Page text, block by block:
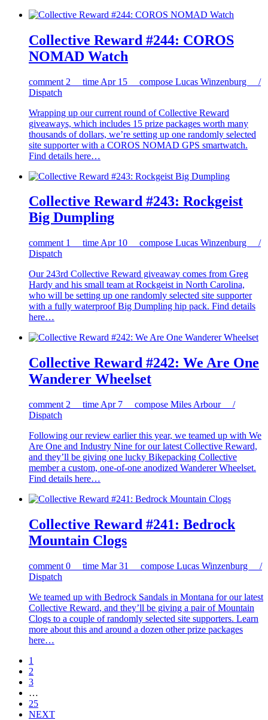
Collective Reward #244: COROS
NOMAD Watch
comment 2 time Apr 15 compose Lucas Winzenburg /
Dispatch
Wrapping up our current round of Collective Reward
giveaways, which includes 15 prize packages worth many
thousands of dollars, we’re setting up one randomly selected
site supporter with a COROS NOMAD GPS smartwatch.
Find details here…
Collective Reward #243: Rockgeist
Big Dumpling
comment 1 time Apr 10 compose Lucas Winzenburg /
Dispatch
Our 243rd Collective Reward giveaway comes from Greg
Hardy and his small team at Rockgeist in North Carolina,
who will be setting up one randomly selected site supporter
with a fully waterproof Big Dumpling hip pack. Find details
here…
Collective Reward #242: We Are One
Wanderer Wheelset
comment 2 time Apr 7 compose Miles Arbour /
Dispatch
Following our review earlier this year, we teamed up with We
Are One and Industry Nine for our latest Collective Reward,
and they’ll be giving one lucky Bikepacking Collective
member a custom, one-of-one anodized Wanderer Wheelset.
Find details here…
Collective Reward #241: Bedrock
Mountain Clogs
comment 0 time Mar 31 compose Lucas Winzenburg /
Dispatch
We teamed up with Bedrock Sandals in Montana for our latest
Collective Reward, and they’ll be giving a pair of Mountain
Clogs to a couple of randomly selected site supporters. Learn
more about this and around a dozen other prize packages
here…
1
2
3
…
25
NEXT